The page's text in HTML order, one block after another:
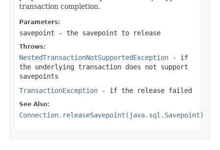
transaction completion.
Parameters:
savepoint - the savepoint to release
Throws:
NestedTransactionNotSupportedException - if
the underlying transaction does not support
savepoints
TransactionException - if the release failed
See Also:
Connection.releaseSavepoint(java.sql.Savepoint)